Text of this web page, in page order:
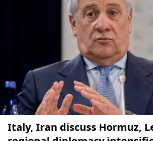
Italy, Iran discuss Hormuz,